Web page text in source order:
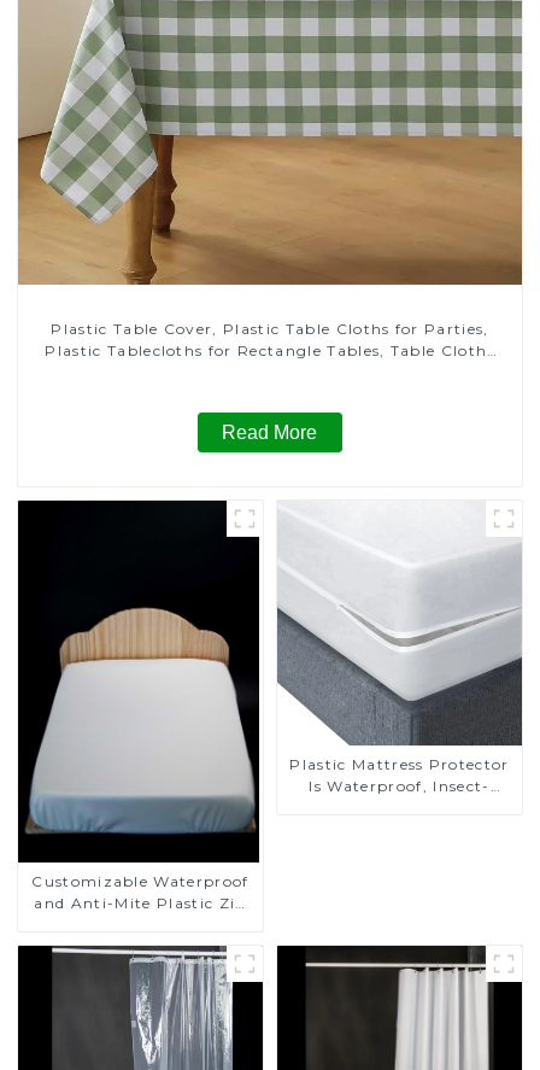
Plastic Table Cover, Plastic Table Cloths for Parties,
Plastic Tablecloths for Rectangle Tables, Table Cloths
Read More
Customizable Waterproof
and Anti-Mite Plastic Zip
Plastic Mattress Protector
Is Waterproof, Insect-